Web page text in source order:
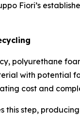
Fiori’s
polyurethane
with
cost and
this step,